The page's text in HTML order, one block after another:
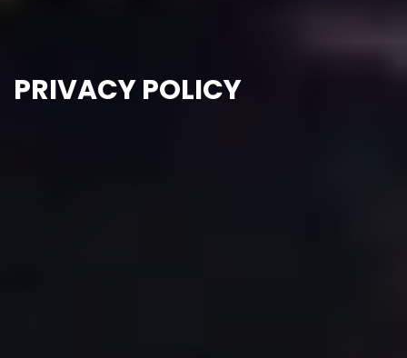
PRIVACY POLICY